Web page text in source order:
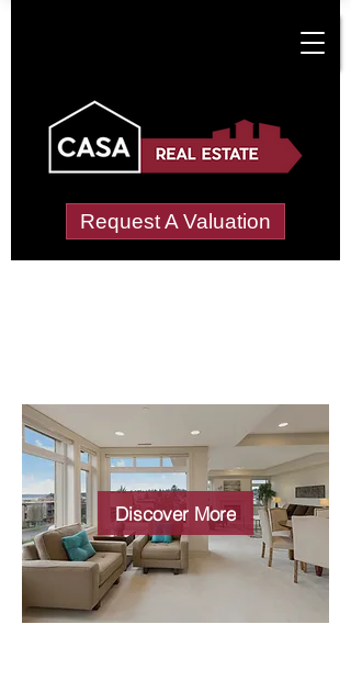
Request A Valuation
Wide choice of
properties
Discover More